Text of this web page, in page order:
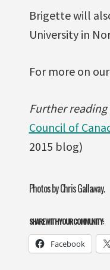
Brigette will
University in
For more on
Further reading
Council of
2015 blog)
Photos by Chris Gallaway.
SHARE WITH YOUR COMMUNITY:
Facebook